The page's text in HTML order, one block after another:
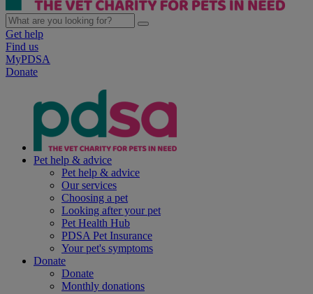
Get help
Find us
MyPDSA
Donate
Pet help & advice
Pet help & advice
Our services
Choosing a pet
Looking after your pet
Pet Health Hub
PDSA Pet Insurance
Your pet's symptoms
Donate
Donate
Monthly donations